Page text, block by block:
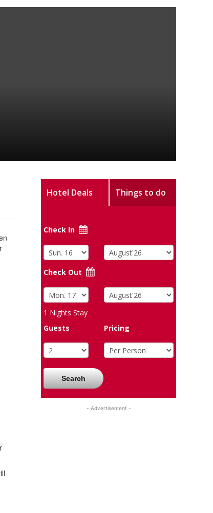
Hotel Deals Things to do
Check In
Check Out
1 Nights Stay
Guests
Pricing
Search
- Advertisement -